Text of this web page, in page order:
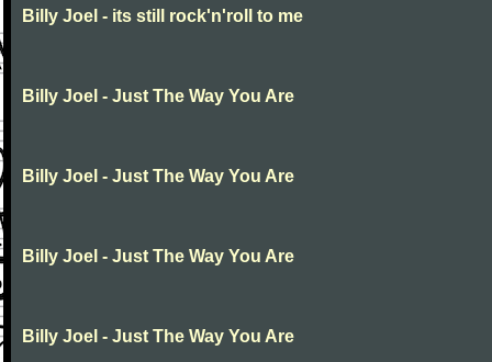
Billy Joel - its still rock'n'roll to me
Billy Joel - Just The Way You Are
Billy Joel - Just The Way You Are
Billy Joel - Just The Way You Are
Billy Joel - Just The Way You Are